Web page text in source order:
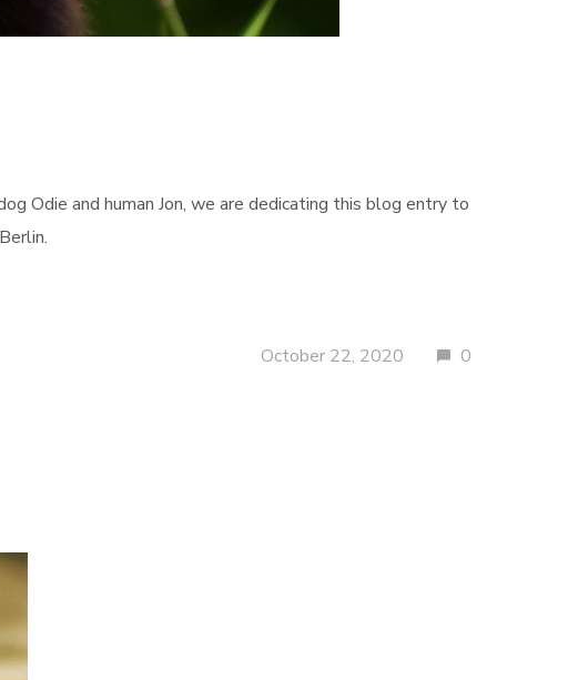
Odie and human Jon, we are dedicating this blog entry to
October 22, 2020 0